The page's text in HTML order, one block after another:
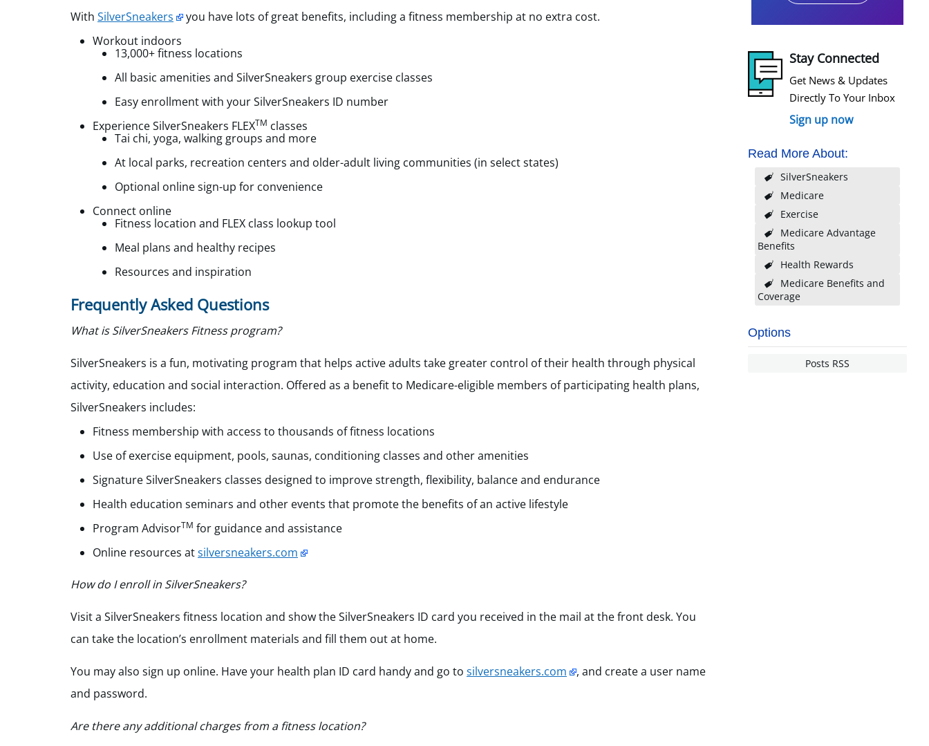
Stay Connected
Get News & Updates
Directly To Your Inbox
Sign up now
Read More About:
SilverSneakers
Medicare
Exercise
Medicare Advantage
Benefits
Health Rewards
Medicare Benefits and
Coverage
Options
Posts RSS
With SilverSneakers
you have lots of great benefits, including a fitness membership at no extra cost.
Workout indoors
13,000+ fitness locations
All basic amenities and SilverSneakers group exercise classes
Easy enrollment with your SilverSneakers ID number
Experience SilverSneakers FLEXTM classes
Tai chi, yoga, walking groups and more
At local parks, recreation centers and older-adult living communities (in select states)
Optional online sign-up for convenience
Connect online
Fitness location and FLEX class lookup tool
Meal plans and healthy recipes
Resources and inspiration
Frequently Asked Questions
What is SilverSneakers Fitness program?
SilverSneakers is a fun, motivating program that helps active adults take greater control of their health through physical
activity, education and social interaction. Offered as a benefit to Medicare-eligible members of participating health plans,
SilverSneakers includes:
Fitness membership with access to thousands of fitness locations
Use of exercise equipment, pools, saunas, conditioning classes and other amenities
Signature SilverSneakers classes designed to improve strength, flexibility, balance and endurance
Health education seminars and other events that promote the benefits of an active lifestyle
Program AdvisorTM for guidance and assistance
Online resources atsilversneakers.com
How do I enroll in SilverSneakers?
Visit a SilverSneakers fitness location and show the SilverSneakers ID card you received in the mail at the front desk. You
can take the location’s enrollment materials and fill them out at home.
You may also sign up online. Have your health plan ID card handy and go to silversneakers.com
, and create a user name
and password.
Are there any additional charges from a fitness location?